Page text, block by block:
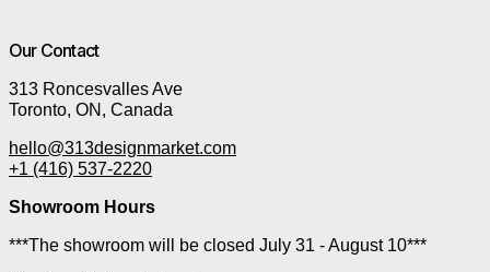
Our Contact
313 Roncesvalles Ave
Toronto, ON, Canada
hello@313designmarket.com
+1 (416) 537-2220
Showroom Hours
***The showroom will be closed July 31 - August 10***